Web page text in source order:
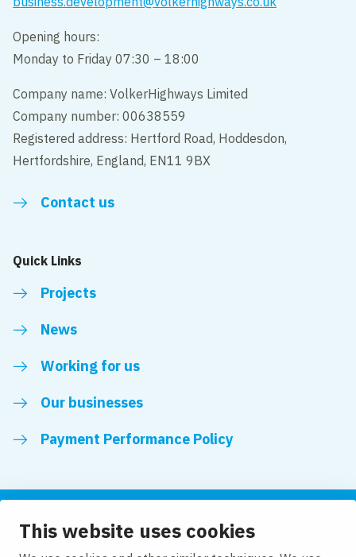
This website uses cookies
Opening hours:
Monday to Friday 07:30 – 18:00
Company name: VolkerHighways Limited
Company number: 00638559
Registered address: Hertford Road, Hoddesdon,
Hertfordshire, England, EN11 9BX
Contact us
Quick Links
Projects
News
Working for us
Our businesses
Payment Performance Policy
Follow us